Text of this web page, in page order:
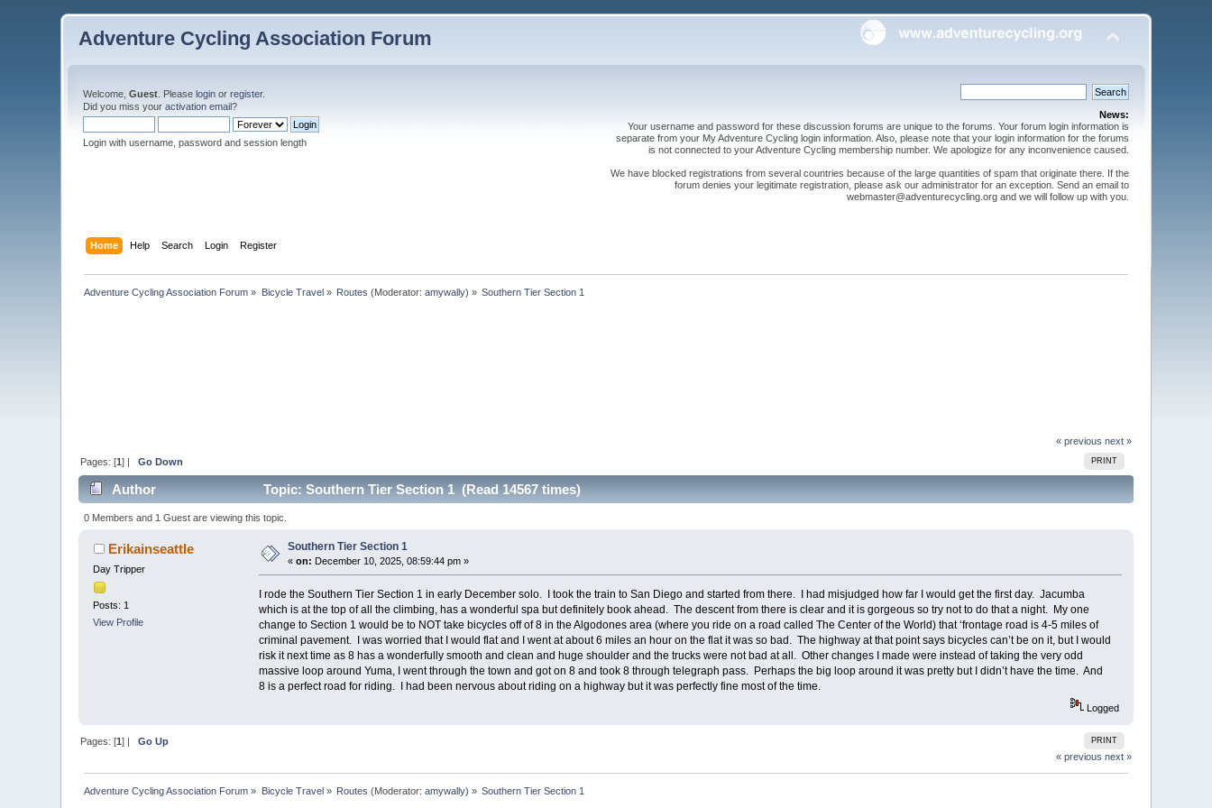
Adventure Cycling Association Forum
Welcome,Guest . Pleaselogin orregister.
Did you miss youractivation email?
Login with username, password and session length
News:
Your username and password for these discussion forums are unique to the forums. Your forum login information is
separate from your My Adventure Cycling login information. Also, please note that your login information for the forums
is not connected to your Adventure Cycling membership number. We apologize for any inconvenience caused.
We have blocked registrations from several countries because of the large quantities of spam that originate there. If the
forum denies your legitimate registration, please ask our administrator for an exception. Send an email to
webmaster@adventurecycling.org and we will follow up with you.
Home Help Search Login Register
Adventure Cycling Association Forum » Bicycle Travel» Routes (Moderator:amywally) » Southern Tier Section 1
« previous next »
PRINT
Pages: [1] |Go Down
Author Topic: Southern Tier Section 1 (Read 14567 times)
0 Members and 1 Guest are viewing this topic.
Erikainseattle
Day Tripper
Posts: 1
View Profile
Southern Tier Section 1
«on: December 10, 2025, 08:59:44 pm »
I rode the Southern Tier Section 1 in early December solo. I took the train to San Diego and started from there. I had misjudged how far I would get the first day. Jacumba
which is at the top of all the climbing, has a wonderful spa but definitely book ahead. The descent from there is clear and it is gorgeous so try not to do that a night. My one
change to Section 1 would be to NOT take bicycles off of 8 in the Algodones area (where you ride on a road called The Center of the World) that ‘frontage road is 4-5 miles of
criminal pavement. I was worried that I would flat and I went at about 6 miles an hour on the flat it was so bad. The highway at that point says bicycles can’t be on it, but I would
risk it next time as 8 has a wonderfully smooth and clean and huge shoulder and the trucks were not bad at all. Other changes I made were instead of taking the very odd
massive loop around Yuma, I went through the town and got on 8 and took 8 through telegraph pass. Perhaps the big loop around it was pretty but I didn’t have the time. And
8 is a perfect road for riding. I had been nervous about riding on a highway but it was perfectly fine most of the time.
Logged
PRINT
Pages: [1] |Go Up
« previous next »
Adventure Cycling Association Forum » Bicycle Travel» Routes (Moderator:amywally) » Southern Tier Section 1